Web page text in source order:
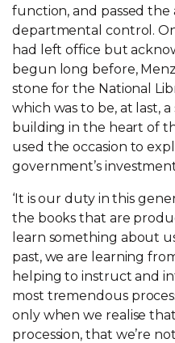
function, and passed the
departmental control.
had left office but
begun long before,
stone for the National
which was to be, at last,
building in the heart of
used the occasion to
government’s
‘It is our duty in this
the books that are
learn something about
past, we are learning
helping to instruct and
most tremendous
only when we realise
procession, that we’re